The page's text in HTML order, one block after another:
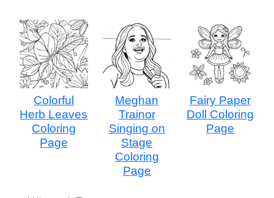
Colorful
Herb Leaves
Coloring
Page
Meghan
Trainor
Singing on
Stage
Coloring
Page
Fairy Paper
Doll Coloring
Page